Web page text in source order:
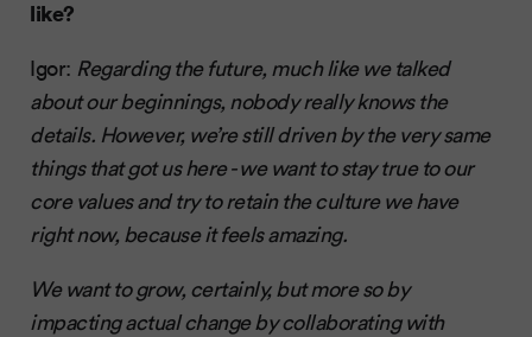
like?
Igor: Regarding the future, much like we talked
about our beginnings, nobody really knows the
details. However, we’re still driven by the very same
things that got us here - we want to stay true to our
core values and try to retain the culture we have
right now, because it feels amazing.
We want to grow, certainly, but more so by
impacting actual change by collaborating with